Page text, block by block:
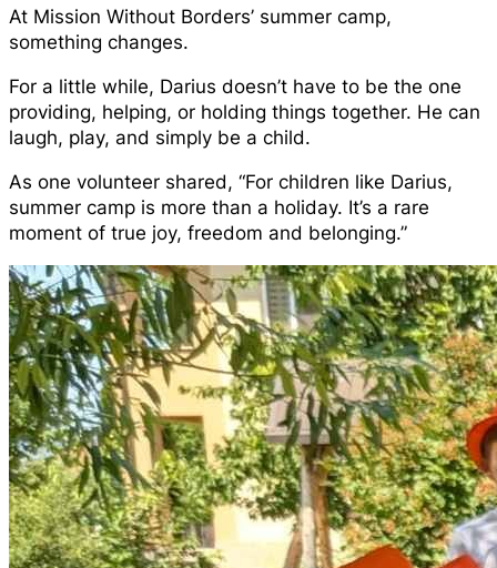
At Mission Without Borders’ summer camp,
something changes.
For a little while, Darius doesn’t have to be the one
providing, helping, or holding things together. He can
laugh, play, and simply be a child.
As one volunteer shared, “For children like Darius,
summer camp is more than a holiday. It’s a rare
moment of true joy, freedom and belonging.”